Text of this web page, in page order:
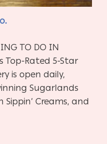
TO DO IN
Top-Rated 5-Star
is open daily,
Sugarlands
Creams, and